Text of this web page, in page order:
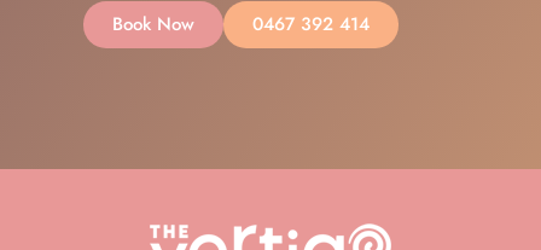
Book Now 0467 392 414
InstagramFacebook
MailLinkedIn